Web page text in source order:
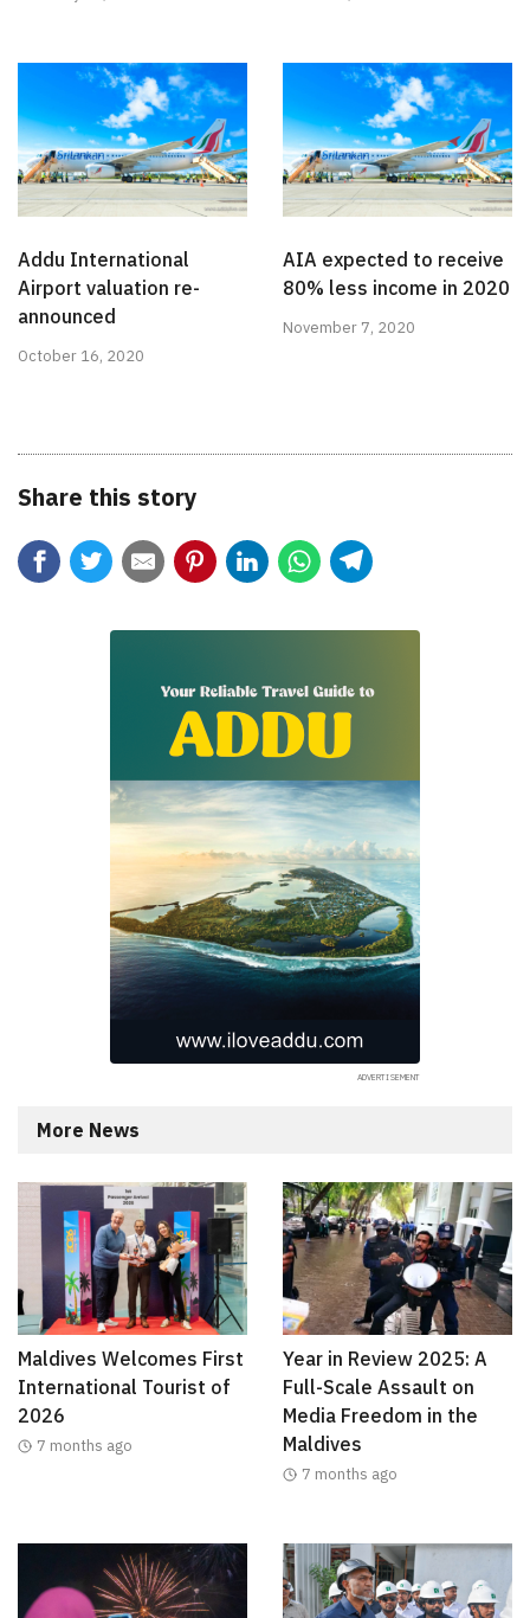
Addu International
Airport valuation re-
announced
October 16, 2020
AIA expected to receive
80% less income in 2020
November 7, 2020
Share this story
More News
Maldives Welcomes First
International Tourist of
2026
7 months ago
Year in Review 2025: A
Full-Scale Assault on
Media Freedom in the
Maldives
7 months ago